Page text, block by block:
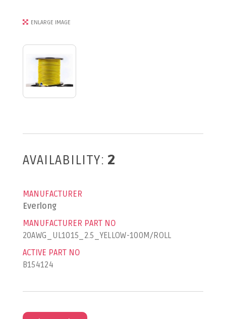
ENLARGE IMAGE
AVAILABILITY: 2
MANUFACTURER
Everlong
MANUFACTURER PART NO
20AWG_UL1015_2.5_YELLOW-100M/ROLL
ACTIVE PART NO
B154124